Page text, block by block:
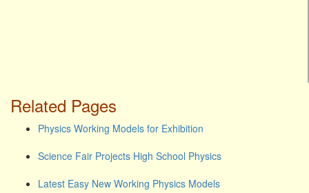
Related Pages
Physics Working Models for Exhibition
Science Fair Projects High School Physics
Latest Easy New Working Physics Models